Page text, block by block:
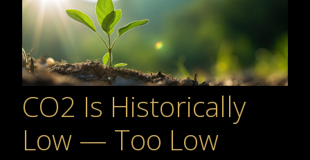
CO2 Is Historically
Low — Too Low